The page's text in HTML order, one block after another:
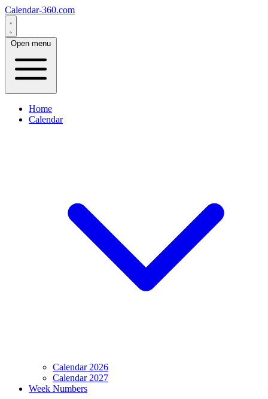
Calendar-360.com
Open menu
Home
Calendar
Calendar 2026
Calendar 2027
Week Numbers